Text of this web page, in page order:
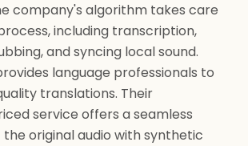
company's algorithm takes care
including transcription,
and syncing local sound.
language professionals to
translations. Their
service offers a seamless
original audio with synthetic